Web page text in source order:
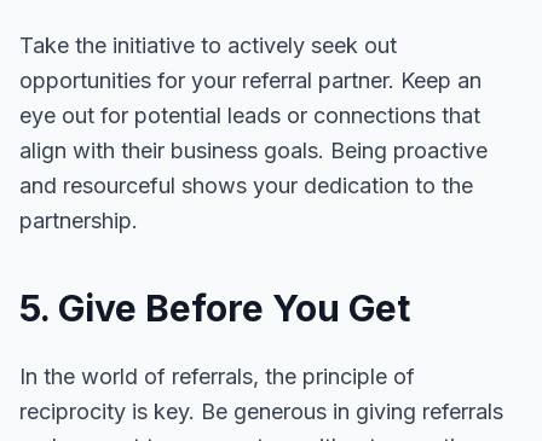
Take the initiative to actively seek out
opportunities for your referral partner. Keep an
eye out for potential leads or connections that
align with their business goals. Being proactive
and resourceful shows your dedication to the
partnership.
5. Give Before You Get
In the world of referrals, the principle of
reciprocity is key. Be generous in giving referrals